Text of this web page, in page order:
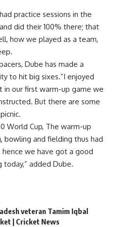
practice sessions in the
did their 100% there; that
how we played as a team,
Dube has made a
to hit big sixes.”I enjoyed
in our first warm-up game we
But there are some
World Cup, The warm-up
bowling and fielding thus had
we have got a good
added Dube.
veteran Tamim Iqbal
| Cricket News